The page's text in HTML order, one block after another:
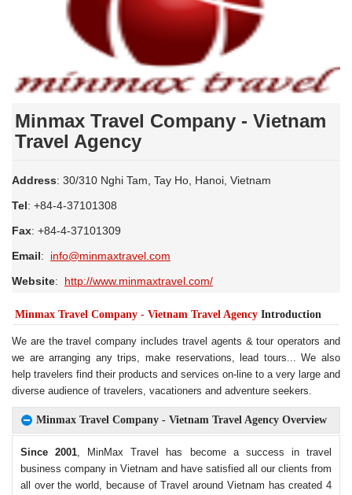
Minmax Travel Company - Vietnam
Travel Agency
Address: 30/310 Nghi Tam, Tay Ho, Hanoi, Vietnam
Tel: +84-4-37101308
Fax: +84-4-37101309
Email: info@minmaxtravel.com
Website: http://www.minmaxtravel.com/
Minmax Travel Company - Vietnam Travel Agency Introduction
We are the travel company includes travel agents &tour operators and
we are arranging any trips, make reservations, lead tours... We also
help travelers find their products and services on-line to a very large and
diverse audience of travelers, vacationers and adventure seekers.
Minmax Travel Company - Vietnam Travel Agency Overview
Since 2001, MinMax Travel has become a success in travel
business company in Vietnam and have satisfied all our clients from
all over the world, because of Travel around Vietnam has created 4